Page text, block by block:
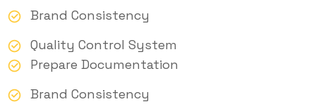
Brand Consistency
Quality Control System
Prepare Documentation
Brand Consistency